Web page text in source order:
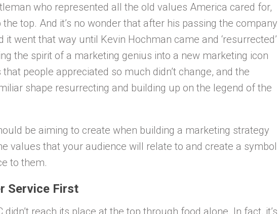
who represented all the old values America cared for,
top. And it’s no wonder that after his passing the company
it went that way until Kevin Hochman came and ‘resurrected’
the spirit of a marketing genius into a new marketing icon
people appreciated so much didn’t change, and the
shape resurrecting and building up on the legend of the
be aiming to create when building a marketing strategy
values that your audience will relate to and create a symbol
to them.
Service First
reach its place at the top through food alone. In fact, it’s